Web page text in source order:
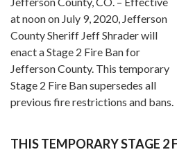
at noon on July 9, 2020, Jefferson
County Sheriff Jeff Shrader will
enact a Stage 2 Fire Ban for
Jefferson County. This temporary
Stage 2 Fire Ban supersedes all
previous fire restrictions and bans.
THIS TEMPORARY STAGE 2